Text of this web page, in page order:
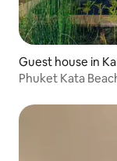
Guest house in
Phuket Kata